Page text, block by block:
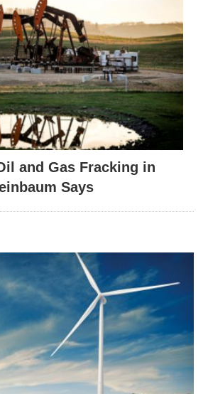
and Gas Fracking in
Says